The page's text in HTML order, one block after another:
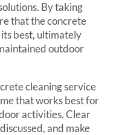
By taking
that the concrete
best, ultimately
outdoor
cleaning service
that works best for
activities. Clear
and make